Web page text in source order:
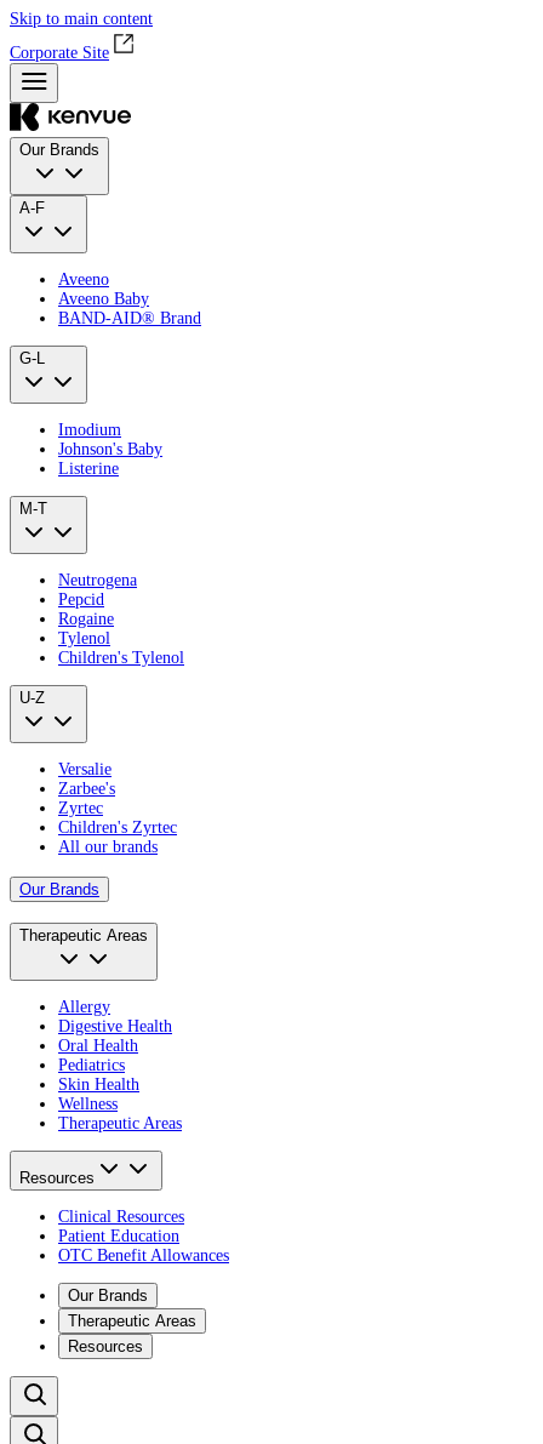
Skip to main content
Corporate Site
Our Brands
A-F
Aveeno
Aveeno Baby
BAND‑AID® Brand
G-L
Imodium
Johnson's Baby
Listerine
M-T
Neutrogena
Pepcid
Rogaine
Tylenol
Children's Tylenol
U-Z
Versalie
Zarbee's
Zyrtec
Children's Zyrtec
All our brands
Our Brands
Therapeutic Areas
Allergy
Digestive Health
Oral Health
Pediatrics
Skin Health
Wellness
Therapeutic Areas
Resources
Clinical Resources
Patient Education
OTC Benefit Allowances
Our Brands
Therapeutic Areas
Resources